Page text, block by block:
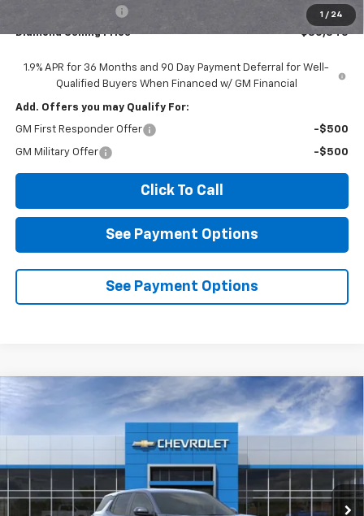
1 / 24
$85
Diamond Selling Price $30,345
1.9% APR for 36 Months and 90 Day Payment Deferral for Well-
Qualified Buyers When Financed w/ GM Financial
Add. Offers you may Qualify For:
GM First Responder Offer -$500
GM Military Offer -$500
Click To Call
See Payment Options
See Payment Options
2026 Chevrolet Equinox LT
Price Drop
3GNAXPEG5TL532809Stock:2N532809Model:
In Stock Ext. Int.
FINANCE LEASE
$2,000 $33,520
DIAMOND SELLING PRICE
Compare Vehicle